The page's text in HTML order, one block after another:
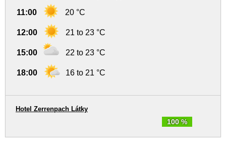
11:00 20 °C
12:00 21 to 23 °C
15:00 22 to 23 °C
18:00 16 to 21 °C
100 %
Hotel Zerrenpach Látky